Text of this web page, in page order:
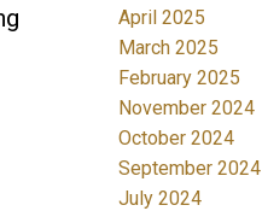
April 2025
March 2025
February 2025
November 2024
October 2024
September 2024
July 2024